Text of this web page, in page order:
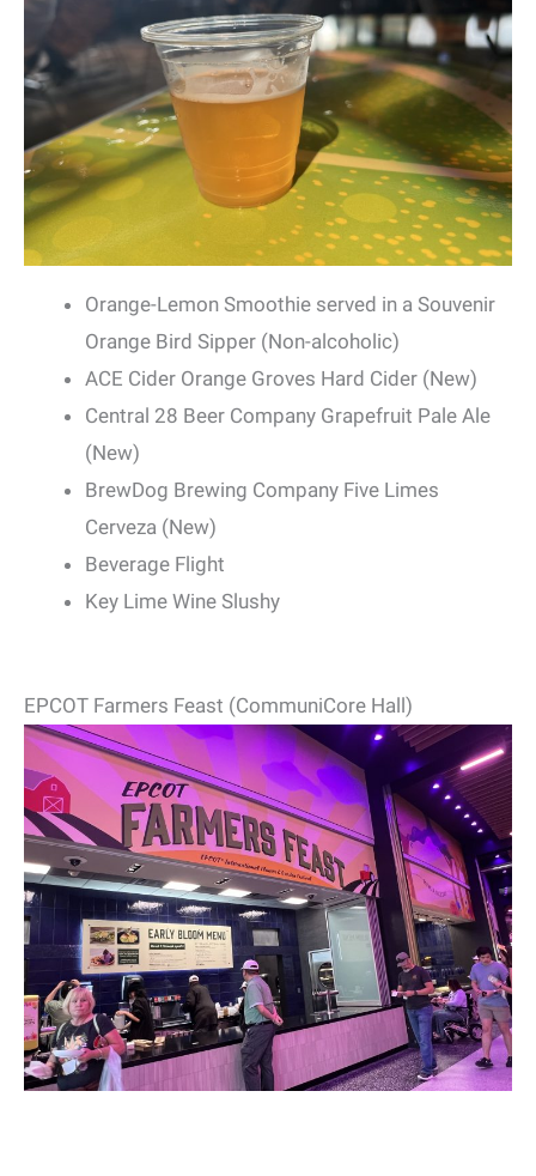
Orange-Lemon Smoothie served in a Souvenir
Orange Bird Sipper (Non-alcoholic)
ACE Cider Orange Groves Hard Cider (New)
Central 28 Beer Company Grapefruit Pale Ale
(New)
BrewDog Brewing Company Five Limes
Cerveza (New)
Beverage Flight
Key Lime Wine Slushy
EPCOT Farmers Feast (CommuniCore Hall)